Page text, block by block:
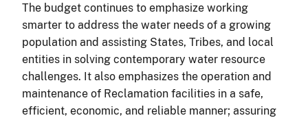
The budget continues to emphasize working
smarter to address the water needs of a growing
population and assisting States, Tribes, and local
entities in solving contemporary water resource
challenges. It also emphasizes the operation and
maintenance of Reclamation facilities in a safe,
efficient, economic, and reliable manner; assuring